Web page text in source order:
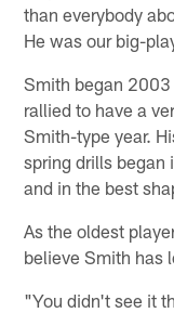
than everybody
He was our big-
Smith began
rallied to have a
Smith-type year.
spring drills
and in the best
As the oldest
believe Smith has
"You didn't see it